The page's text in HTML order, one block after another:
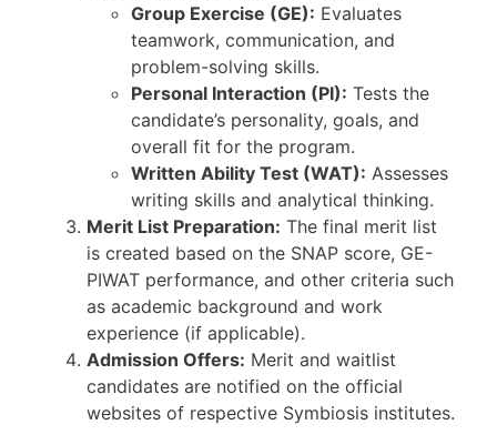
Group Exercise (GE): Evaluates
teamwork, communication, and
problem-solving skills.
Personal Interaction (PI): Tests the
candidate’s personality, goals, and
overall fit for the program.
Written Ability Test (WAT): Assesses
writing skills and analytical thinking.
Merit List Preparation: The final merit list
is created based on the SNAP score, GE-
PIWAT performance, and other criteria such
as academic background and work
experience (if applicable).
Admission Offers: Merit and waitlist
candidates are notified on the official
websites of respective Symbiosis institutes.